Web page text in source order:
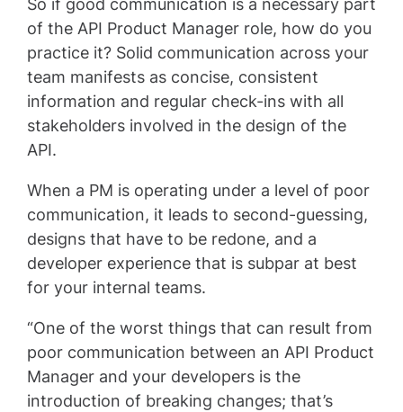
So if good communication is a necessary part
of the API Product Manager role, how do you
practice it? Solid communication across your
team manifests as concise, consistent
information and regular check-ins with all
stakeholders involved in the design of the
API.
When a PM is operating under a level of poor
communication, it leads to second-guessing,
designs that have to be redone, and a
developer experience that is subpar at best
for your internal teams.
“One of the worst things that can result from
poor communication between an API Product
Manager and your developers is the
introduction of breaking changes; that’s